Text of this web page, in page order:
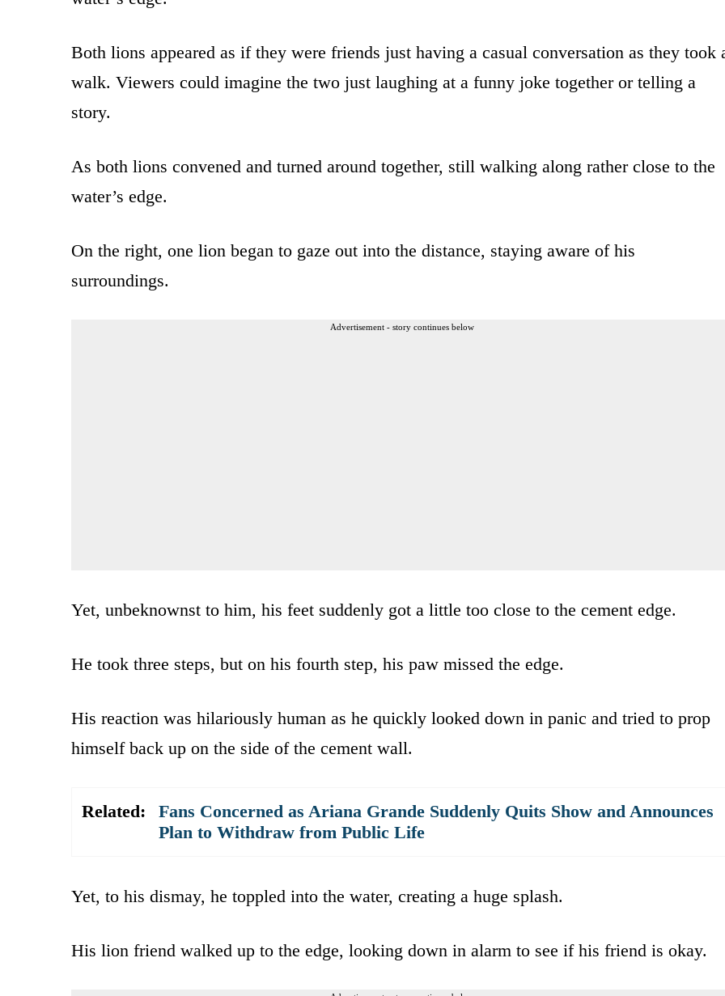
Both lions appeared as if they were friends just having a casual conversation as they took
walk. Viewers could imagine the two just laughing at a funny joke together or telling a
story.
As both lions convened and turned around together, still walking along rather close to the
water’s edge.
On the right, one lion began to gaze out into the distance, staying aware of his
surroundings.
Advertisement - story continues below
Yet, unbeknownst to him, his feet suddenly got a little too close to the cement edge.
He took three steps, but on his fourth step, his paw missed the edge.
His reaction was hilariously human as he quickly looked down in panic and tried to prop
himself back up on the side of the cement wall.
Related:
Fans Concerned as Ariana Grande Suddenly Quits Show and Announces
Plan to Withdraw from Public Life
Yet, to his dismay, he toppled into the water, creating a huge splash.
His lion friend walked up to the edge, looking down in alarm to see if his friend is okay.